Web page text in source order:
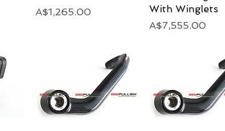
Price
A$1,265.00
With Winglets
Price
A$7,555.00